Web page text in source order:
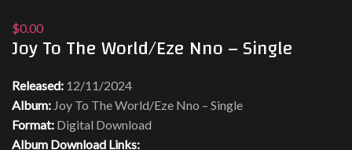
$0.00
Joy To The World/Eze Nno – Single
Released: 12/11/2024
Album: Joy To The World/Eze Nno – Single
Format: Digital Download
Album Download Links: